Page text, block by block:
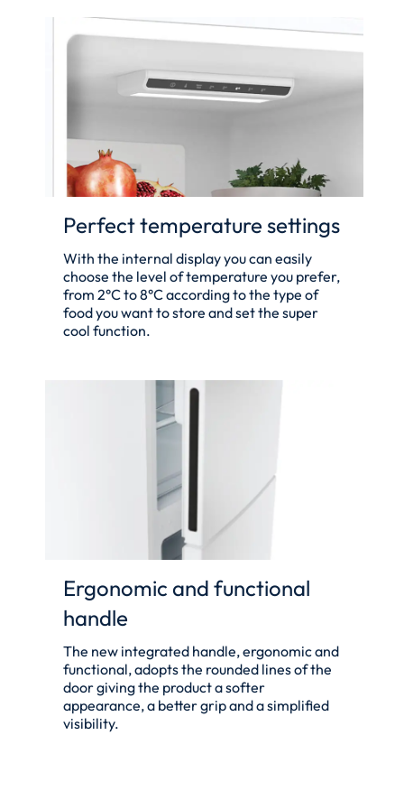
Perfect temperature settings
With the internal display you can easily
choose the level of temperature you prefer,
from 2°C to 8°C according to the type of
food you want to store and set the super
cool function.
Ergonomic and functional
handle
The new integrated handle, ergonomic and
functional, adopts the rounded lines of the
door giving the product a softer
appearance, a better grip and a simplified
visibility.